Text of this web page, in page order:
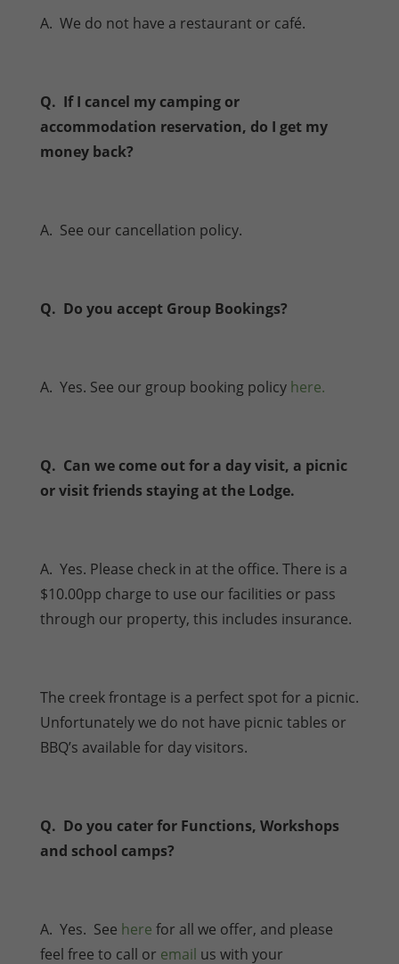
A. We do not have a restaurant or café.
Q. If I cancel my camping or
accommodation reservation, do I get my
money back?
A. See our cancellation policy.
Q. Do you accept Group Bookings?
A. Yes. See our group booking policy here.
Q. Can we come out for a day visit, a picnic
or visit friends staying at the Lodge.
A. Yes. Please check in at the office. There is a
$10.00pp charge to use our facilities or pass
through our property, this includes insurance.
The creek frontage is a perfect spot for a picnic.
Unfortunately we do not have picnic tables or
BBQ’s available for day visitors.
Q. Do you cater for Functions, Workshops
and school camps?
A. Yes. See here for all we offer, and please
feel free to call or email us with your